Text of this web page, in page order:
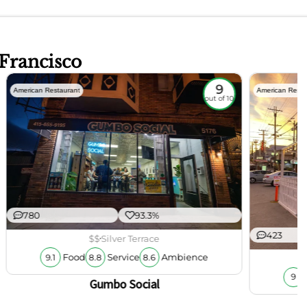
American Restaurant 9
out of 10
780 93.3%
$$Silver Terrace
9.1 Food 8.8 Service 8.6 Ambience
Gumbo Social
American
423
9